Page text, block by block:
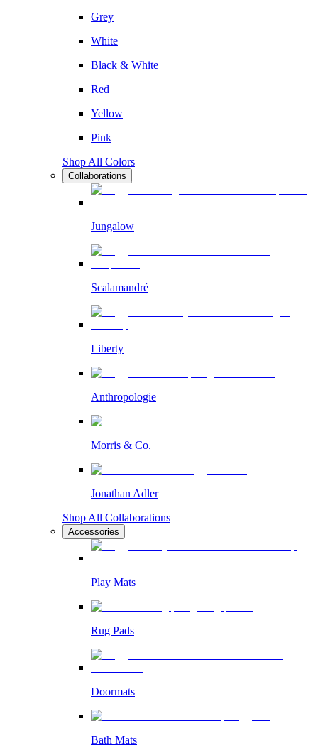
Grey
White
Black & White
Red
Yellow
Pink
Shop All Colors
Collaborations
Jungalow
Scalamandré
Liberty
Anthropologie
Morris & Co.
Jonathan Adler
Shop All Collaborations
Accessories
Play Mats
Rug Pads
Doormats
Bath Mats